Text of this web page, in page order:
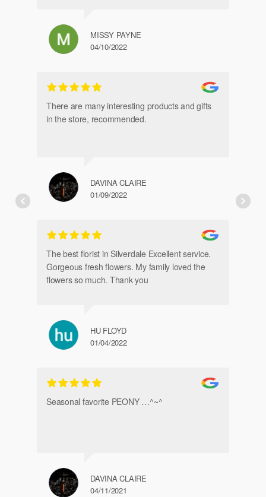
MISSY PAYNE
04/10/2022
There are many interesting products and gifts
in the store, recommended.
DAVINA CLAIRE
01/09/2022
The best florist in Silverdale Excellent service.
Gorgeous fresh flowers. My family loved the
flowers so much. Thank you
HU FLOYD
01/04/2022
Seasonal favorite PEONY …^~^
DAVINA CLAIRE
04/11/2021